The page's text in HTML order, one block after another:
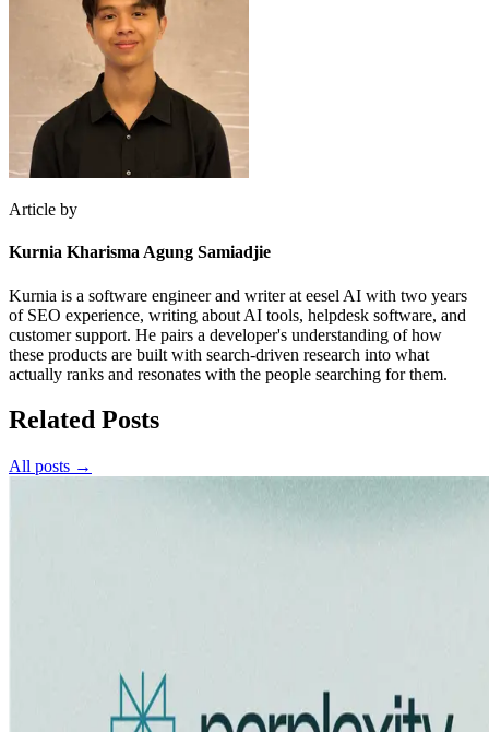
Article by
Kurnia Kharisma Agung Samiadjie
Kurnia is a software engineer and writer at eesel AI with two years
of SEO experience, writing about AI tools, helpdesk software, and
customer support. He pairs a developer's understanding of how
these products are built with search-driven research into what
actually ranks and resonates with the people searching for them.
Related Posts
All posts →